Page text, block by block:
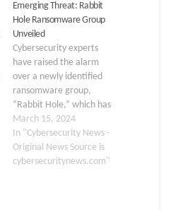
Emerging Threat: Rabbit
Hole Ransomware Group
Unveiled
Cybersecurity experts
have raised the alarm
over a newly identified
ransomware group,
“Rabbit Hole,” which has
been making headlines
for its sophisticated
attacks and elusive
tactics.
March 15, 2024
In "Cybersecurity News -
Original News Source is
cybersecuritynews.com"